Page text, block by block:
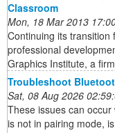
Classroom
Mon, 18 Mar 2013
Continuing its transition
professional
Graphics Institute, a
Troubleshoot
Sat, 08 Aug 2026
These issues can
is not in pairing mode,